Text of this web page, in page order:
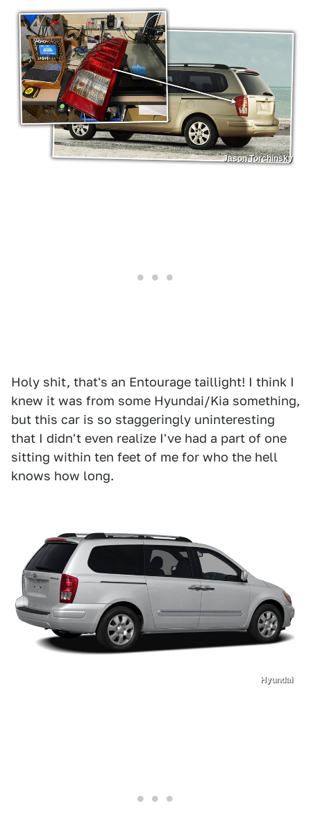
Jason Torchinsky
Holy shit, that's an Entourage taillight! I think I
knew it was from some Hyundai/Kia something,
but this car is so staggeringly uninteresting
that I didn't even realize I've had a part of one
sitting within ten feet of me for who the hell
knows how long.
Hyundai